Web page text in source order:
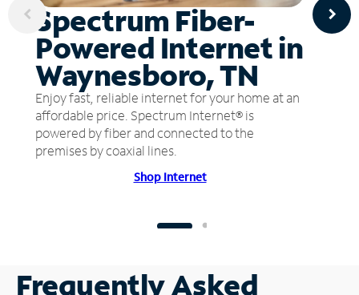
Spectrum Fiber-
Powered Internet in
Waynesboro, TN
Enjoy fast, reliable internet for your home at an
affordable price. Spectrum Internet® is
powered by fiber and connected to the
premises by coaxial lines.
Shop Internet
Frequently Asked